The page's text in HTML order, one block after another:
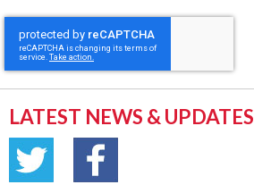
LATEST NEWS & UPDATES